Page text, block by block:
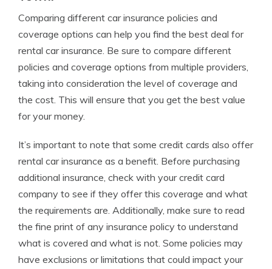
Comparing different car insurance policies and
coverage options can help you find the best deal for
rental car insurance. Be sure to compare different
policies and coverage options from multiple providers,
taking into consideration the level of coverage and
the cost. This will ensure that you get the best value
for your money.
It’s important to note that some credit cards also offer
rental car insurance as a benefit. Before purchasing
additional insurance, check with your credit card
company to see if they offer this coverage and what
the requirements are. Additionally, make sure to read
the fine print of any insurance policy to understand
what is covered and what is not. Some policies may
have exclusions or limitations that could impact your